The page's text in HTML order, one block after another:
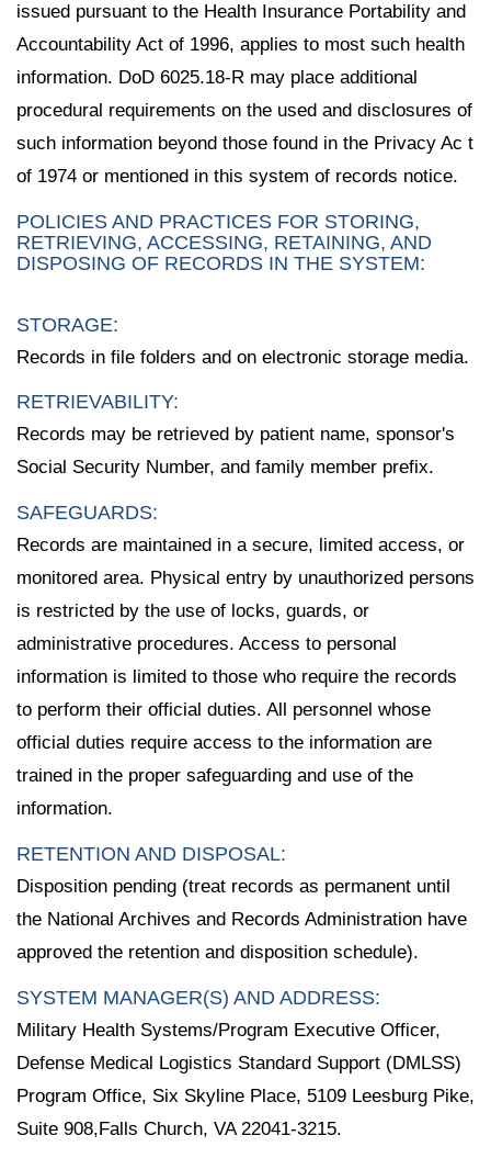
issued pursuant to the Health Insurance Portability and
Accountability Act of 1996, applies to most such health
information. DoD 6025.18-R may place additional
procedural requirements on the used and disclosures of
such information beyond those found in the Privacy Ac t
of 1974 or mentioned in this system of records notice.
POLICIES AND PRACTICES FOR STORING,
RETRIEVING, ACCESSING, RETAINING, AND
DISPOSING OF RECORDS IN THE SYSTEM:
STORAGE:
Records in file folders and on electronic storage media.
RETRIEVABILITY:
Records may be retrieved by patient name, sponsor's
Social Security Number, and family member prefix.
SAFEGUARDS:
Records are maintained in a secure, limited access, or
monitored area. Physical entry by unauthorized persons
is restricted by the use of locks, guards, or
administrative procedures. Access to personal
information is limited to those who require the records
to perform their official duties. All personnel whose
official duties require access to the information are
trained in the proper safeguarding and use of the
information.
RETENTION AND DISPOSAL:
Disposition pending (treat records as permanent until
the National Archives and Records Administration have
approved the retention and disposition schedule).
SYSTEM MANAGER(S) AND ADDRESS:
Military Health Systems/Program Executive Officer,
Defense Medical Logistics Standard Support (DMLSS)
Program Office, Six Skyline Place, 5109 Leesburg Pike,
Suite 908,Falls Church, VA 22041-3215.